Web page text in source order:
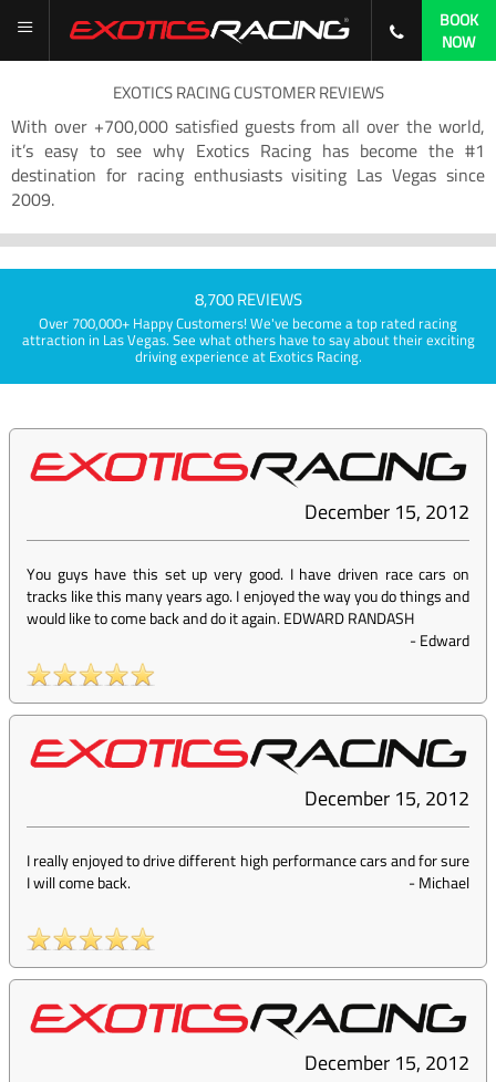
BOOK
NOW
EXOTICS RACING CUSTOMER REVIEWS
With over +700,000 satisfied guests from all over the world,
it’s easy to see why Exotics Racing has become the #1
destination for racing enthusiasts visiting Las Vegas since
2009.
8,700 REVIEWS
Over 700,000+ Happy Customers! We've become a top rated racing
attraction in Las Vegas. See what others have to say about their exciting
driving experience at Exotics Racing.
December 15, 2012
You guys have this set up very good. I have driven race cars on
tracks like this many years ago. I enjoyed the way you do things and
would like to come back and do it again. EDWARD RANDASH
-Edward
December 15, 2012
I really enjoyed to drive different high performance cars and for sure
I will come back.
-Michael
December 15, 2012